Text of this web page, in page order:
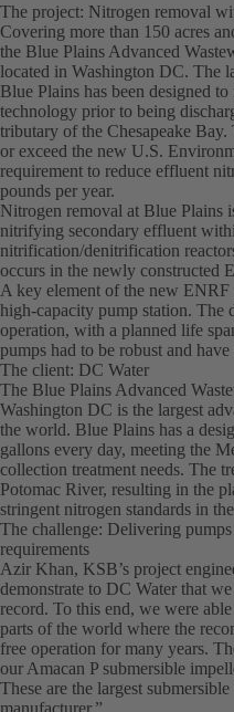
The project: Nitrogen removal
Covering more than 150 acres
the Blue Plains Advanced
located in Washington DC. The
Blue Plains has been designed
technology prior to being
tributary of the Chesapeake
or exceed the new U.S.
requirement to reduce effluent
pounds per year.
Nitrogen removal at Blue Plains
nitrifying secondary effluent
nitrification/denitrification
occurs in the newly constructed
A key element of the new
high-capacity pump station. The
operation, with a planned life
pumps had to be robust and
The client: DC Water
The Blue Plains Advanced
Washington DC is the largest
the world. Blue Plains has a
gallons every day, meeting the
collection treatment needs. The
Potomac River, resulting in the
stringent nitrogen standards in
The challenge: Delivering
requirements
Azir Khan, KSB’s project
demonstrate to DC Water that
record. To this end, we were
parts of the world where the
free operation for many years.
our Amacan P submersible
These are the largest
manufacturer.”